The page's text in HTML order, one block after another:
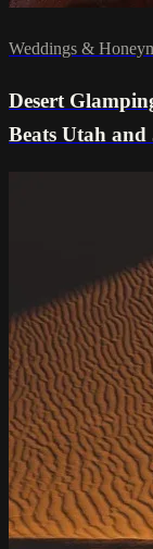
Weddings &
Desert
Beats Utah and